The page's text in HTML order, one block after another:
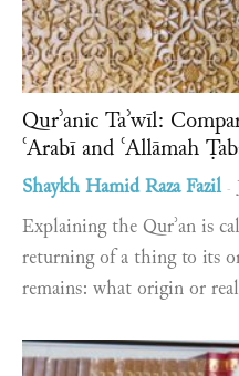
Qurʾanic Taʾwīl:
ʿArabī and ʿAllāmah
Shaykh Hamid Raza Fazil -
Explaining the Qurʾan is
returning of a thing to its
remains: what origin or